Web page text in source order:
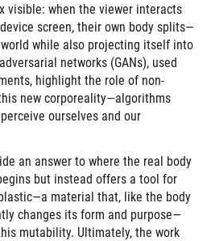
visible: when the viewer interacts
screen, their own body splits—
while also projecting itself into
networks (GANs), used
highlight the role of non-
new corporeality—algorithms
ourselves and our
an answer to where the real body
but instead offers a tool for
material that, like the body
changes its form and purpose—
mutability. Ultimately, the work